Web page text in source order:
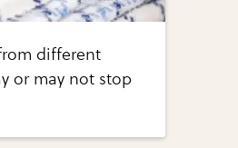
different
or may not stop